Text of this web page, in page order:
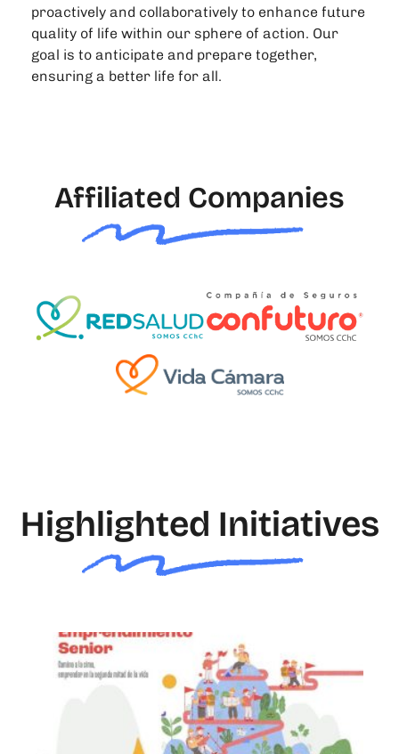
proactively and collaboratively to enhance future
quality of life within our sphere of action. Our
goal is to anticipate and prepare together,
ensuring a better life for all.
Affiliated Companies
Highlighted Initiatives